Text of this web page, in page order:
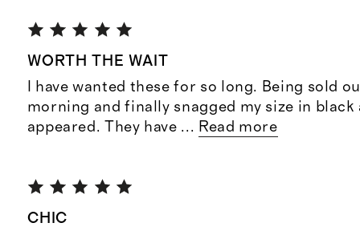
WORTH THE WAIT
I have wanted these for so long. Being sold
morning and finally snagged my size in black
appeared. They have ... Read more
CHIC